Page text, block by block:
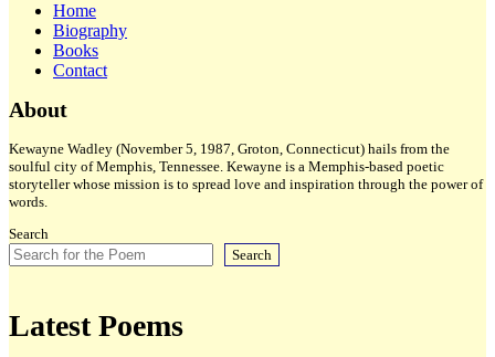
Home
Biography
Books
Contact
Sidebar
About
Kewayne Wadley (November 5, 1987, Groton, Connecticut) hails from the
soulful city of Memphis, Tennessee. Kewayne is a Memphis-based poetic
storyteller whose mission is to spread love and inspiration through the power of
words.
Search
Search
Latest Poems